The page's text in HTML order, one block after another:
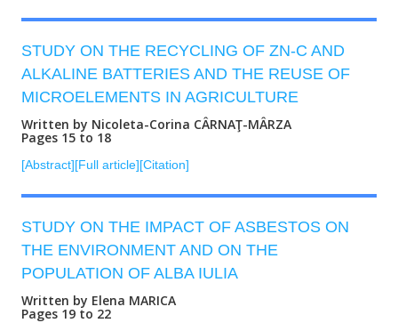
STUDY ON THE RECYCLING OF ZN-C AND
ALKALINE BATTERIES AND THE REUSE OF
MICROELEMENTS IN AGRICULTURE
Written by Nicoleta-Corina CÂRNAŢ-MÂRZA
Pages 15 to 18
[Abstract][Full article][Citation]
STUDY ON THE IMPACT OF ASBESTOS ON
THE ENVIRONMENT AND ON THE
POPULATION OF ALBA IULIA
Written by Elena MARICA
Pages 19 to 22